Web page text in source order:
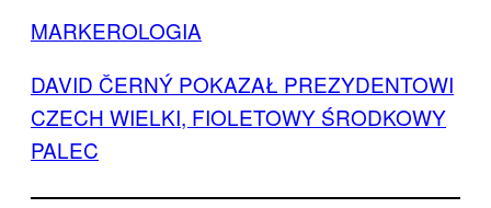
MARKEROLOGIA
DAVID ČERNÝ POKAZAŁ PREZYDENTOWI
CZECH WIELKI, FIOLETOWY ŚRODKOWY
PALEC